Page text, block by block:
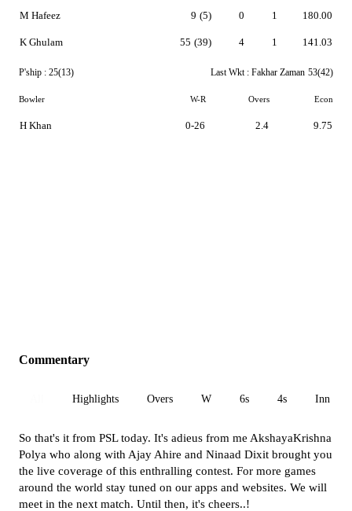
M Hafeez
K Ghulam
9 (5)
55 (39)
0
4
1
1
180.00
141.03
P'ship : 25(13) Last Wkt : Fakhar Zaman 53(42)
Bowler W-R Overs Econ
H Khan 0-26 2.4 9.75
Commentary
Highlights Overs W 6s 4s Inn 1
So that's it from PSL today. It's adieus from me AkshayaKrishna
Polya who along with Ajay Ahire and Ninaad Dixit brought you
the live coverage of this enthralling contest. For more games
around the world stay tuned on our apps and websites. We will
meet in the next match. Until then, it's cheers..!